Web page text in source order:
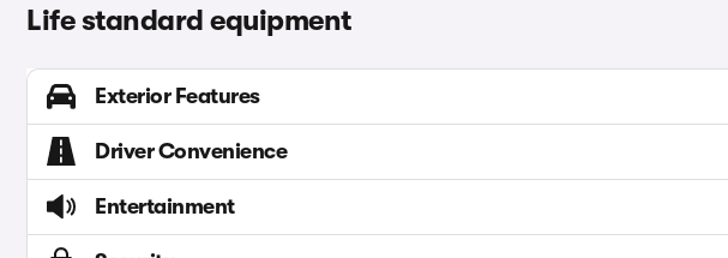
Life standard equipment
Exterior Features
Driver Convenience
Entertainment